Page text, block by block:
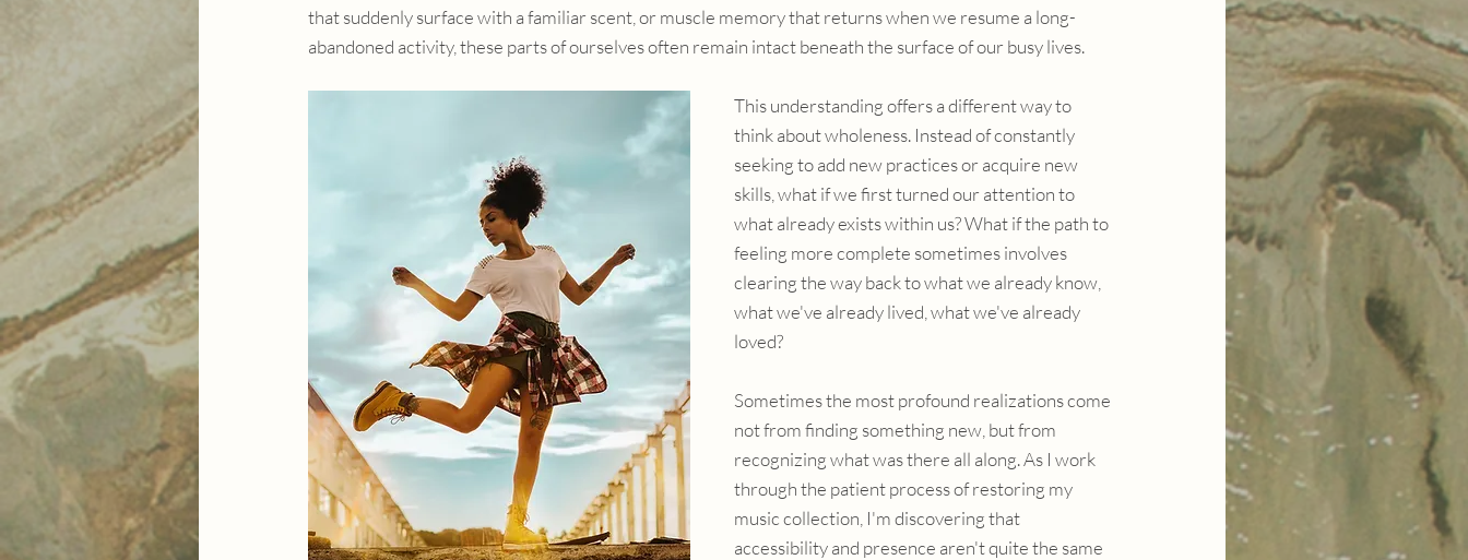
that suddenly surface with a familiar scent, or muscle memory that returns when we resume a long-
abandoned activity, these parts of ourselves often remain intact beneath the surface of our busy lives.
This understanding offers a different way to
think about wholeness. Instead of constantly
seeking to add new practices or acquire new
skills, what if we first turned our attention to
what already exists within us? What if the path to
feeling more complete sometimes involves
clearing the way back to what we already know,
what we've already lived, what we've already
loved?
Sometimes the most profound realizations come
not from finding something new, but from
recognizing what was there all along. As I work
through the patient process of restoring my
music collection, I'm discovering that
accessibility and presence aren't quite the same